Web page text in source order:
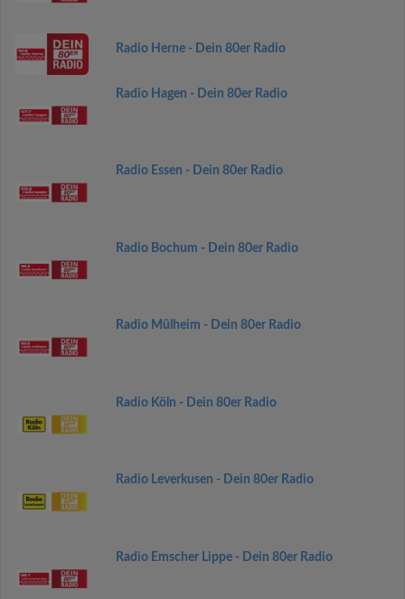
Radio Herne - Dein 80er Radio
Radio Hagen - Dein 80er Radio
Radio Essen - Dein 80er Radio
Radio Bochum - Dein 80er Radio
Radio Mülheim - Dein 80er Radio
Radio Köln - Dein 80er Radio
Radio Leverkusen - Dein 80er Radio
Radio Emscher Lippe - Dein 80er Radio